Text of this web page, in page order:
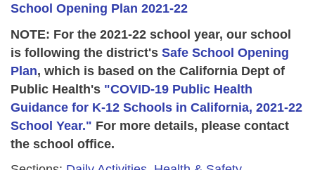
School Opening Plan 2021-22
NOTE: For the 2021-22 school year, our school
is following the district's Safe School Opening
Plan, which is based on the California Dept of
Public Health's "COVID-19 Public Health
Guidance for K-12 Schools in California, 2021-22
School Year." For more details, please contact
the school office.